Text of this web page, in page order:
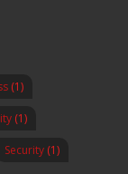
(1)
(1)
Security (1)